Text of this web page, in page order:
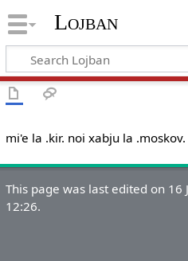
Lojban
mi'e la .kir. noi xabju la
This page was last edited on 16
12:26.